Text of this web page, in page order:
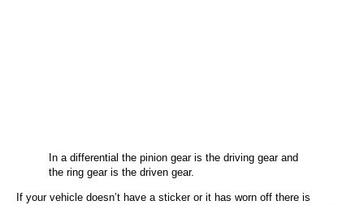
In a differential the pinion gear is the driving gear and
the ring gear is the driven gear.
If your vehicle doesn’t have a sticker or it has worn off there is